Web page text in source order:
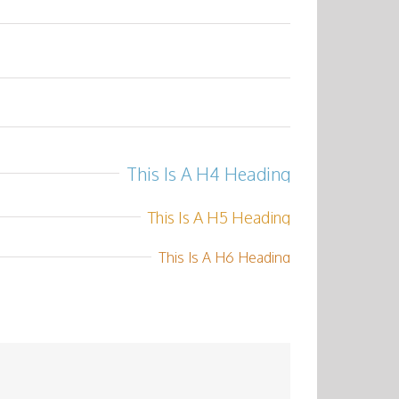
This Is A H4 Heading
This Is A H5 Heading
This Is A H6 Heading